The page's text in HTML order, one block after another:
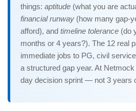
things: aptitude (what you are
financial runway (how many gap-
afford), and timeline tolerance (do
months or 4 years?). The 12 real
immediate jobs to PG, civil
a structured gap year. At
day decision sprint — not 3 years